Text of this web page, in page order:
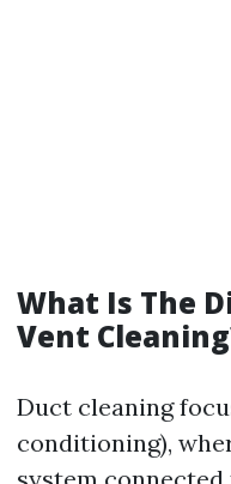
What Is The
Vent
Duct cleaning
conditioning),